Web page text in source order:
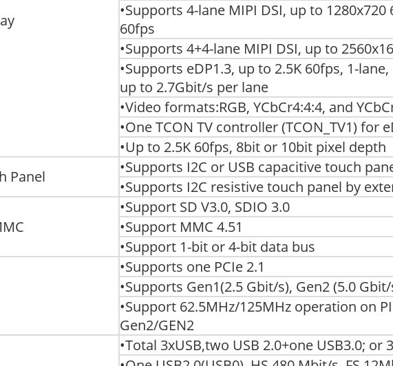
•Supports 4-lane MIPI DSI, up to 1280x720
60fps
•Supports 4+4-lane MIPI DSI, up to
•Supports eDP1.3, up to 2.5K 60fps, 1-
up to 2.7Gbit/s per lane
•Video formats:RGB, YCbCr4:4:4, and
•One TCON TV controller (TCON_TV1) for
•Up to 2.5K 60fps, 8bit or 10bit pixel depth
Panel
•Supports I2C or USB capacitive touch
•Supports I2C resistive touch panel by
•Support SD V3.0, SDIO 3.0
•Support MMC 4.51
•Support 1-bit or 4-bit data bus
•Supports one PCIe 2.1
•Supports Gen1(2.5 Gbit/s), Gen2 (5.0
•Support 62.5MHz/125MHz operation on
Gen2/GEN2
•Total 3xUSB,two USB 2.0+one USB3.0; or